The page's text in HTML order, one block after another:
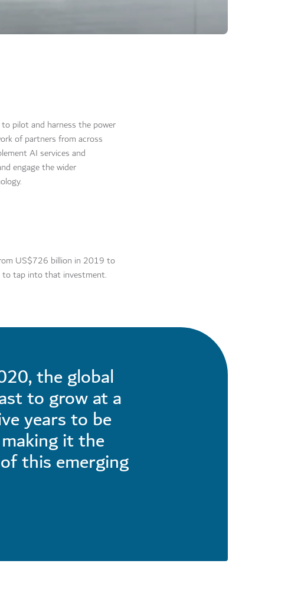
pilot and harness the power
of partners from across
AI services and
engage the wider
US$726 billion in 2019 to
to tap into that investment.
the global
to grow at a
years to be
it the
this emerging